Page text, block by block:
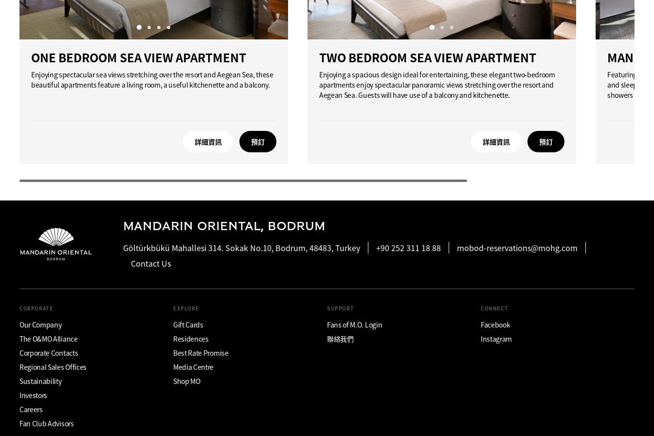
ONE BEDROOM SEA VIEW APARTMENT
Enjoying spectacular sea views stretching over the resort and Aegean Sea, these
beautiful apartments feature a living room, a useful kitchenette and a balcony.
詳細資訊 預訂
TWO BEDROOM SEA VIEW APARTMENT
Enjoying a spacious design ideal for entertaining, these elegant two-bedroom
apartments enjoy spectacular panoramic views stretching over the resort and
Aegean Sea. Guests will have use of a balcony and kitchenette.
詳細資訊 預訂
Featuring an
and sleeping
showers
MANDARIN ORIENTAL, BODRUM
Göltürkbükü Mahallesi 314. Sokak No.10, Bodrum, 48483, Turkey
+90 252 311 18 88
mobod-reservations@mohg.com
Contact Us
CORPORATE
Our Company
The O&MO Alliance
Corporate Contacts
Regional Sales Offices
Sustainability
Investors
Careers
Fan Club Advisors
EXPLORE
Gift Cards
Residences
Best Rate Promise
Media Centre
Shop MO
SUPPORT
Fans of M.O. Login
聯絡我們
CONNECT
Facebook
Instagram